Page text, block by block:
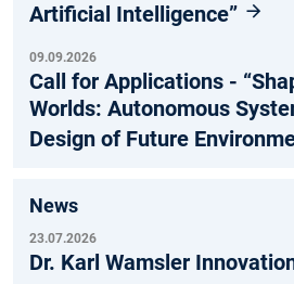
Artificial Intelligence”
09.09.2026
Call for Applications -
Worlds: Autonomous
Design of Future
News
23.07.2026
Dr. Karl Wamsler